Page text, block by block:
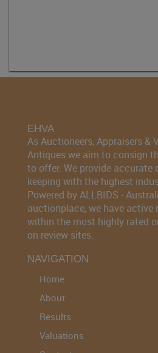
EHVA
As Auctioneers, Appraisers &
Antiques we aim to consign
to offer. We provide accurate
keeping with the highest
Powered by ALLBIDS -
auctionplace, we have active
within the most highly rated
on review sites.
NAVIGATION
Home
About
Results
Valuations